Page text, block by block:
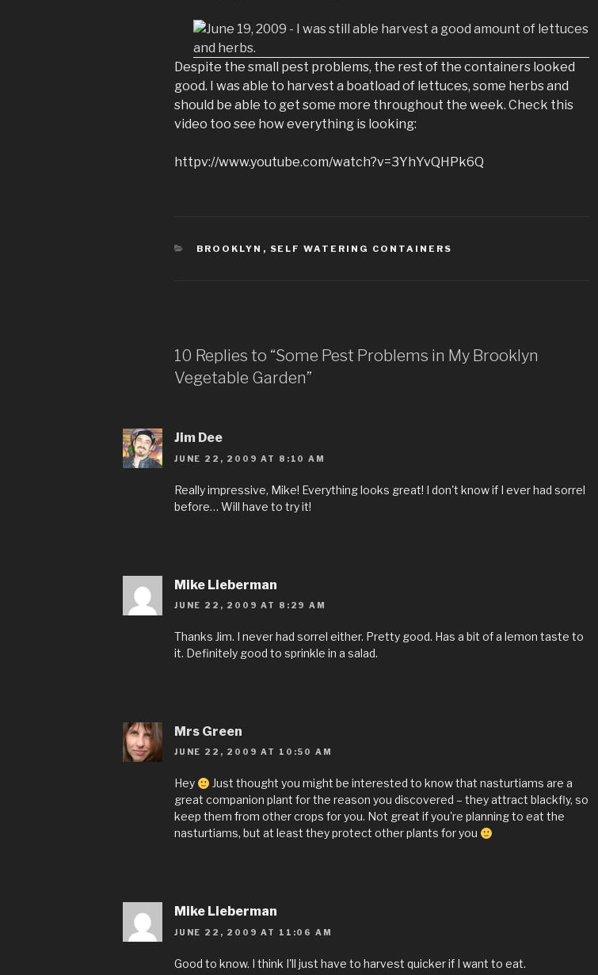
Despite the small pest problems, the rest of the containers looked
good. I was able to harvest a boatload of lettuces, some herbs and
should be able to get some more throughout the week. Check this
video too see how everything is looking:
httpv://www.youtube.com/watch?v=3YhYvQHPk6Q
CATEGORIES
BROOKLYN , SELF WATERING CONTAINERS
10 Replies to “Some Pest Problems in My Brooklyn
Vegetable Garden”
Jim Dee
JUNE 22, 2009 AT 8:10 AM
Really impressive, Mike! Everything looks great! I don't know if I ever had sorrel
before… Will have to try it!
Mike Lieberman
JUNE 22, 2009 AT 8:29 AM
Thanks Jim. I never had sorrel either. Pretty good. Has a bit of a lemon taste to
it. Definitely good to sprinkle in a salad.
Mrs Green
JUNE 22, 2009 AT 10:50 AM
Hey
Just thought you might be interested to know that nasturtiams are a
great companion plant for the reason you discovered – they attract blackfly, so
keep them from other crops for you. Not great if you're planning to eat the
nasturtiams, but at least they protect other plants for you
Mike Lieberman
JUNE 22, 2009 AT 11:06 AM
Good to know. I think I'll just have to harvest quicker if I want to eat.